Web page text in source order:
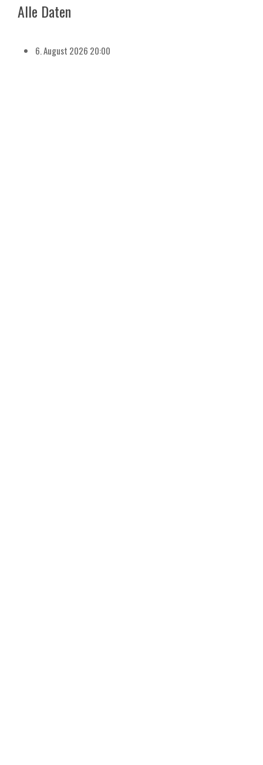
Alle Daten
6. August 2026 20:00